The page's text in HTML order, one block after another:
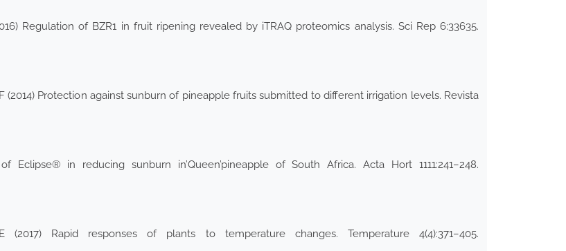
Regulation of BZR1 in fruit ripening revealed by iTRAQ proteomics analysis. Sci Rep 6:33635.
(2014) Protection against sunburn of pineapple fruits submitted to different irrigation levels. Revista
in reducing sunburn in’Queen’pineapple of South Africa. Acta Hort 1111:241–248.
Rapid responses of plants to temperature changes. Temperature 4(4):371–405.